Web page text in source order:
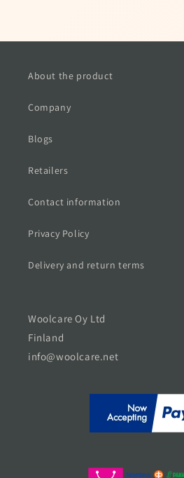
About the product
Company
Blogs
Retailers
Contact information
Privacy Policy
Delivery and return terms
Woolcare Oy Ltd
Finland
info@woolcare.net